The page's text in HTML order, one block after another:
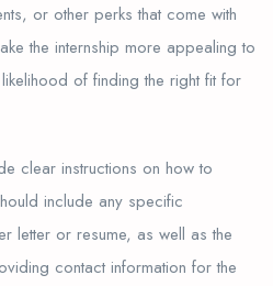
or other perks that come with
the internship more appealing to
of finding the right fit for
clear instructions on how to
include any specific
letter or resume, as well as the
contact information for the